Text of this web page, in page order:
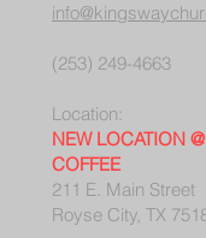
(253) 249-4663
Location:
NEW LOCATION
COFFEE
211 E. Main Street
Royse City, TX